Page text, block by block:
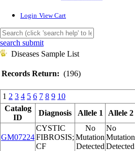
Login View Cart
search submit
Diseases Sample List
Records Return: (196)
1 2 3 4 5 6 7 8 9 10
Catalog
ID
Diagnosis Allele 1 Allele 2
GM07224
CYSTIC
FIBROSIS;
CF
No
Mutation
Detected
No
Mutation
Detected